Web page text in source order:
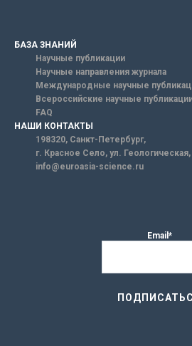
БАЗА ЗНАНИЙ
Научные публикации
Научные направления журнала
Международные научные
Всероссийские научные
FAQ
НАШИ КОНТАКТЫ
198320, Санкт-Петербург,
г. Красное Село, ул.
info@euroasia-science.ru
Email*